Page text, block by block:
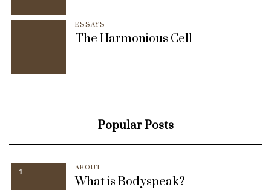
ESSAYS
The Harmonious Cell
Popular Posts
1 ABOUT
What is Bodyspeak?